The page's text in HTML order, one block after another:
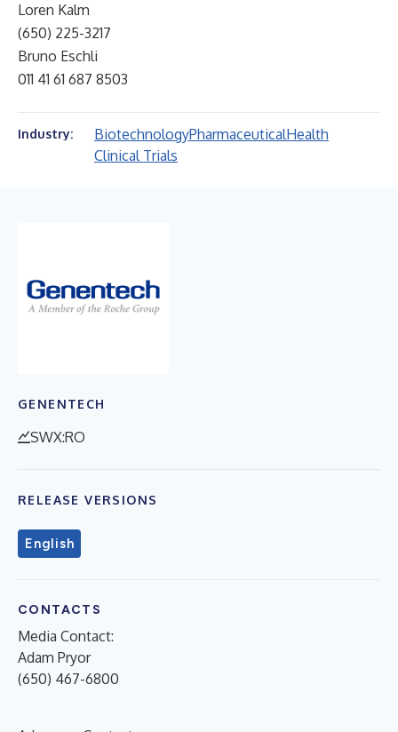
Loren Kalm
(650) 225-3217
Bruno Eschli
011 41 61 687 8503
Industry: BiotechnologyPharmaceuticalHealth
Clinical Trials
GENENTECH
SWX:RO
RELEASE VERSIONS
English
CONTACTS
Media Contact:
Adam Pryor
(650) 467-6800